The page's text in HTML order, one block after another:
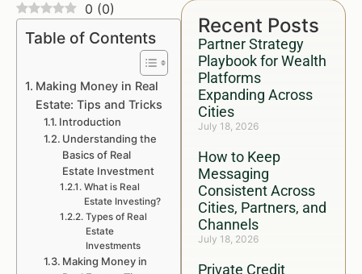
Recent Posts
Partner Strategy
Playbook for Wealth
Platforms
Expanding Across
Cities
July 18, 2026
How to Keep
Messaging
Consistent Across
Cities, Partners, and
Channels
July 18, 2026
Private Credit
0 (0)
Table of Contents
Making Money in Real
Estate: Tips and Tricks
Introduction
Understanding the
Basics of Real
Estate Investment
What is Real
Estate Investing?
Types of Real
Estate
Investments
Making Money in